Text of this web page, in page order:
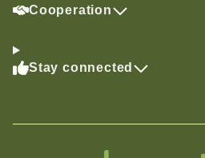
Cooperation
Stay connected